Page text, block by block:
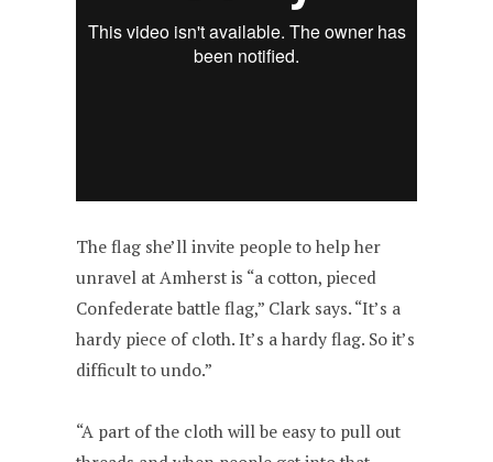
The flag she’ll invite people to help her
unravel at Amherst is “a cotton, pieced
Confederate battle flag,” Clark says. “It’s a
hardy piece of cloth. It’s a hardy flag. So it’s
difficult to undo.”
“A part of the cloth will be easy to pull out